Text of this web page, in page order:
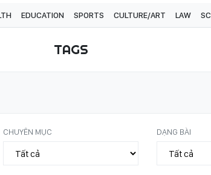
EDUCATION SPORTS CULTURE/ART LAW
TAGS
CHUYÊN MỤC DẠNG BÀI